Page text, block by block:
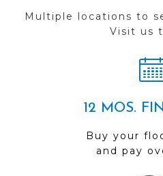
Multiple locations to
Visit us
12 MOS.
Buy your
and pay